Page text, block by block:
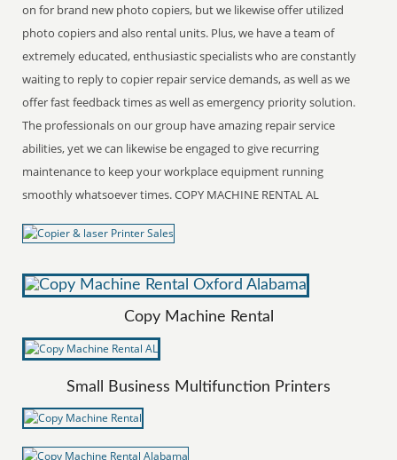
on for brand new photo copiers, but we likewise offer utilized
photo copiers and also rental units. Plus, we have a team of
extremely educated, enthusiastic specialists who are constantly
waiting to reply to copier repair service demands, as well as we
offer fast feedback times as well as emergency priority solution.
The professionals on our group have amazing repair service
abilities, yet we can likewise be engaged to give recurring
maintenance to keep your workplace equipment running
smoothly whatsoever times. COPY MACHINE RENTAL AL
Copy Machine Rental
Small Business Multifunction Printers